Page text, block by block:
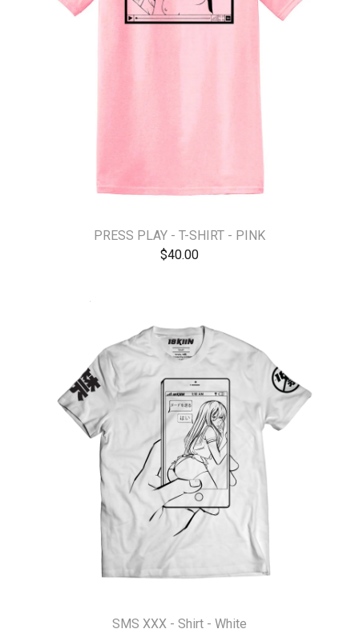
PRESS PLAY - T-SHIRT - PINK
$40.00
SMS XXX - Shirt - White